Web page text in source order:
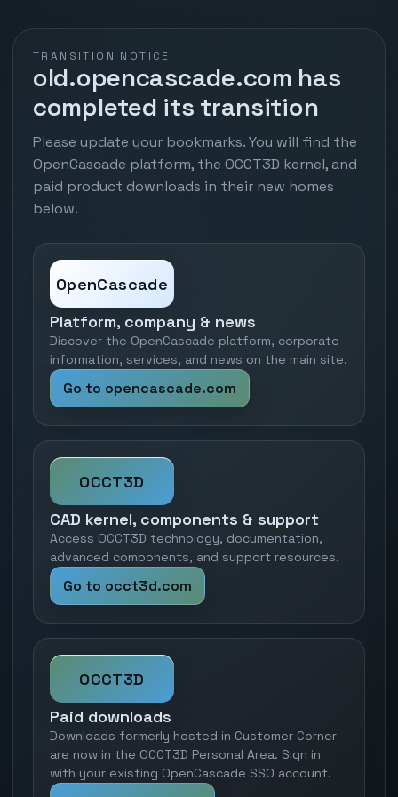
TRANSITION NOTICE
old.opencascade.com has
completed its transition
Please update your bookmarks. You will find the
OpenCascade platform, the OCCT3D kernel, and
paid product downloads in their new homes
below.
OpenCascade
Platform, company & news
Discover the OpenCascade platform, corporate
information, services, and news on the main site.
Go to opencascade.com
OCCT3D
CAD kernel, components & support
Access OCCT3D technology, documentation,
advanced components, and support resources.
Go to occt3d.com
OCCT3D
Paid downloads
Downloads formerly hosted in Customer Corner
are now in the OCCT3D Personal Area. Sign in
with your existing OpenCascade SSO account.